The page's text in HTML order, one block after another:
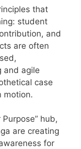
that
student
and
are often
and agile
case
motion.
hub,
are creating
for